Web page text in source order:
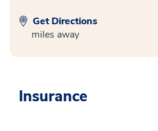
Get Directions
miles away
Insurance